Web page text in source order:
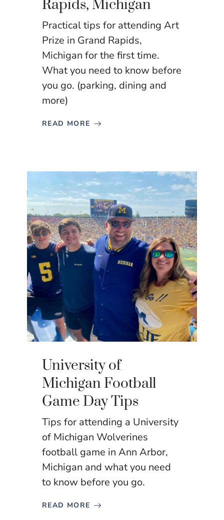
Rapids, Michigan
Practical tips for attending Art
Prize in Grand Rapids,
Michigan for the first time.
What you need to know before
you go. (parking, dining and
more)
READ MORE
University of
Michigan Football
Game Day Tips
Tips for attending a University
of Michigan Wolverines
football game in Ann Arbor,
Michigan and what you need
to know before you go.
READ MORE